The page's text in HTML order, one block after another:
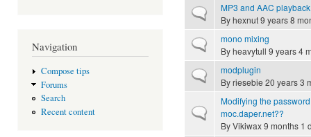
Navigation
Compose tips
Forums
Search
Recent content
Normal topicMP3 and AAC
Byhexnut9 years 8
Normal topicmono mixing
Byheavytull 9 years 4
Normal topicmodplugin
Byriesebie 20 years 3
Normal topic
Modifying the
moc.daper.net??
ByVikiwax9 months 1